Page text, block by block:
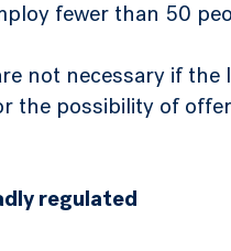
fewer than 50
not necessary if the
the possibility of
regulated